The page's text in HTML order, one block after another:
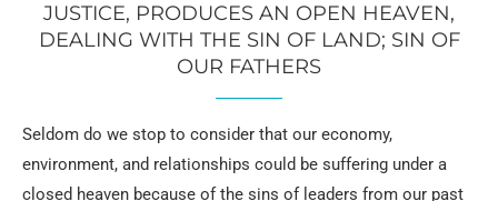
JUSTICE, PRODUCES AN OPEN HEAVEN,
DEALING WITH THE SIN OF LAND; SIN OF
OUR FATHERS
Seldom do we stop to consider that our economy,
environment, and relationships could be suffering under a
closed heaven because of the sins of leaders from our past